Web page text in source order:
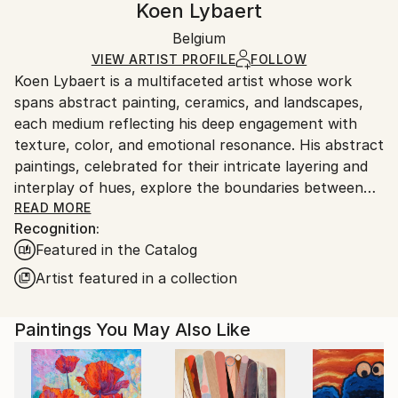
Certificate is Included
Ships in a Box
Ships in a box. Artists are responsible for packaging
and adhering to Saatchi Art’spackaging guidelines.
Ships From:
Belgium.
Koen Lybaert
Belgium
VIEW ARTIST PROFILE FOLLOW
Koen Lybaert is a multifaceted artist whose work
spans abstract painting, ceramics, and landscapes,
each medium reflecting his deep engagement with
texture, color, and emotional resonance. His abstract
paintings, celebrated for their intricate layering and
interplay of hues, explore the boundaries between
form and formlessness. Using techniques that build
texture through multiple layers of oil or acrylic,
Lybaert creates immersive works that evoke both
movement and stillness. The result is a meditative
quality that invites prolonged contemplation, with
erosion or sedimentation.
In ceramics, Lybaert extends his mastery of texture
READ MORE
Recognition:
Featured in the Catalog
Artist featured in a collection
Paintings You May Also Like